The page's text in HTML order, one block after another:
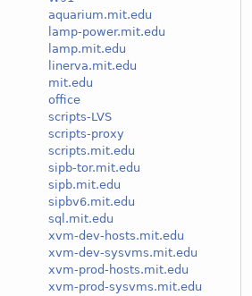
aquarium.mit.edu
lamp-power.mit.edu
lamp.mit.edu
linerva.mit.edu
mit.edu
office
scripts-LVS
scripts-proxy
scripts.mit.edu
sipb-tor.mit.edu
sipb.mit.edu
sipbv6.mit.edu
sql.mit.edu
xvm-dev-hosts.mit.edu
xvm-dev-sysvms.mit.edu
xvm-prod-hosts.mit.edu
xvm-prod-sysvms.mit.edu